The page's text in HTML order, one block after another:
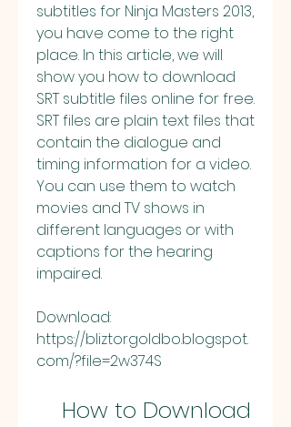
subtitles for Ninja Masters 2013,
you have come to the right
place. In this article, we will
show you how to download
SRT subtitle files online for free.
SRT files are plain text files that
contain the dialogue and
timing information for a video.
You can use them to watch
movies and TV shows in
different languages or with
captions for the hearing
impaired.
Download:
https://bliztorgoldbo.blogspot.
com/?file=2w374S